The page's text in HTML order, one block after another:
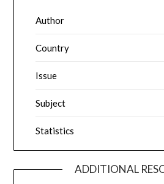
Author
Country
Issue
Subject
Statistics
ADDITIONAL